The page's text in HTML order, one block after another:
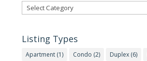
Categories
Listing Types
Apartment(1) Condo (2) Duplex(6)